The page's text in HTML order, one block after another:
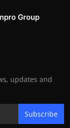
Group
updates and
Subscribe